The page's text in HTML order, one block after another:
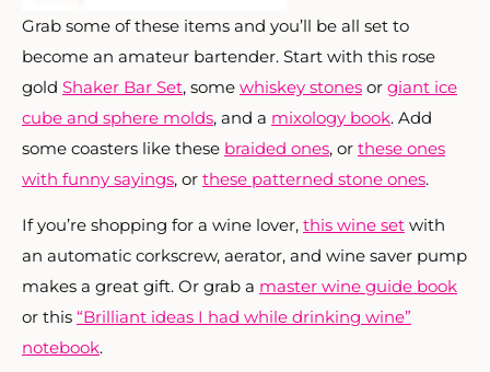
Grab some of these items and you’ll be all set to
become an amateur bartender. Start with this rose
gold Shaker Bar Set, some whiskey stones or giant ice
cube and sphere molds, and a mixology book. Add
some coasters like these braided ones, or these ones
with funny sayings, or these patterned stone ones.
If you’re shopping for a wine lover, this wine set with
an automatic corkscrew, aerator, and wine saver pump
makes a great gift. Or grab a master wine guide book
or this “Brilliant ideas I had while drinking wine”
notebook.